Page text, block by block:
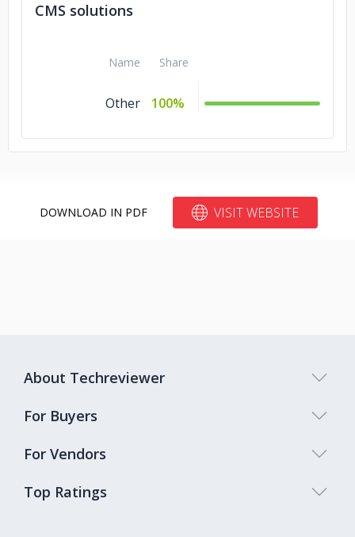
CMS solutions
Name Share
Other 100%
DOWNLOAD IN PDF VISIT WEBSITE
Top Ratings
About Techreviewer
For Buyers
For Vendors